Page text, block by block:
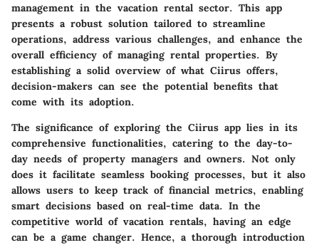
management in the vacation rental sector. This app
presents a robust solution tailored to streamline
operations, address various challenges, and enhance the
overall efficiency of managing rental properties. By
establishing a solid overview of what Ciirus offers,
decision-makers can see the potential benefits that
come with its adoption.
The significance of exploring the Ciirus app lies in its
comprehensive functionalities, catering to the day-to-
day needs of property managers and owners. Not only
does it facilitate seamless booking processes, but it also
allows users to keep track of financial metrics, enabling
smart decisions based on real-time data. In the
competitive world of vacation rentals, having an edge
can be a game changer. Hence, a thorough introduction